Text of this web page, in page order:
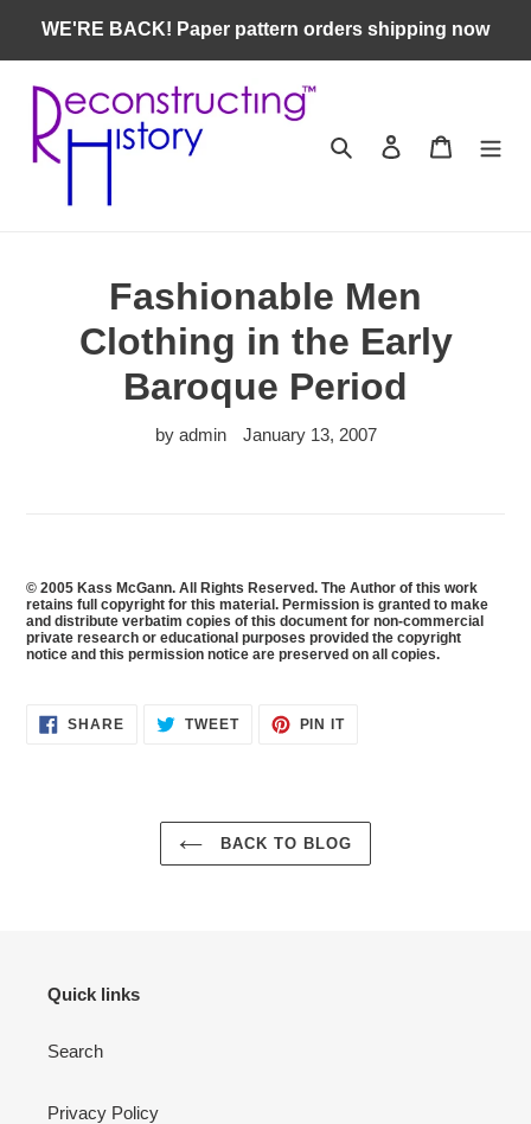
content
WE'RE BACK! Paper pattern orders shipping now
Search Log in Cart
Fashionable Men
Clothing in the Early
Baroque Period
by admin January 13, 2007
© 2005 Kass McGann. All Rights Reserved. The Author of this work
retains full copyright for this material. Permission is granted to make
and distribute verbatim copies of this document for non-commercial
private research or educational purposes provided the copyright
notice and this permission notice are preserved on all copies.
SHARESHARE TWEETTWEET
PIN ITPIN
BACK TO BLOG
Quick links
Search
Privacy Policy